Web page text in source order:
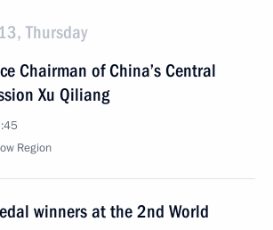
Thursday
Chairman of China’s Central
Xu Qiliang
Region
winners at the 2nd World